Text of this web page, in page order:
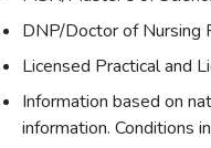
DNP/Doctor of Nursing
Licensed Practical and
Information based on
information. Conditions